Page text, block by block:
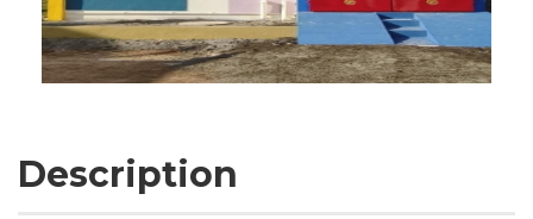
Description